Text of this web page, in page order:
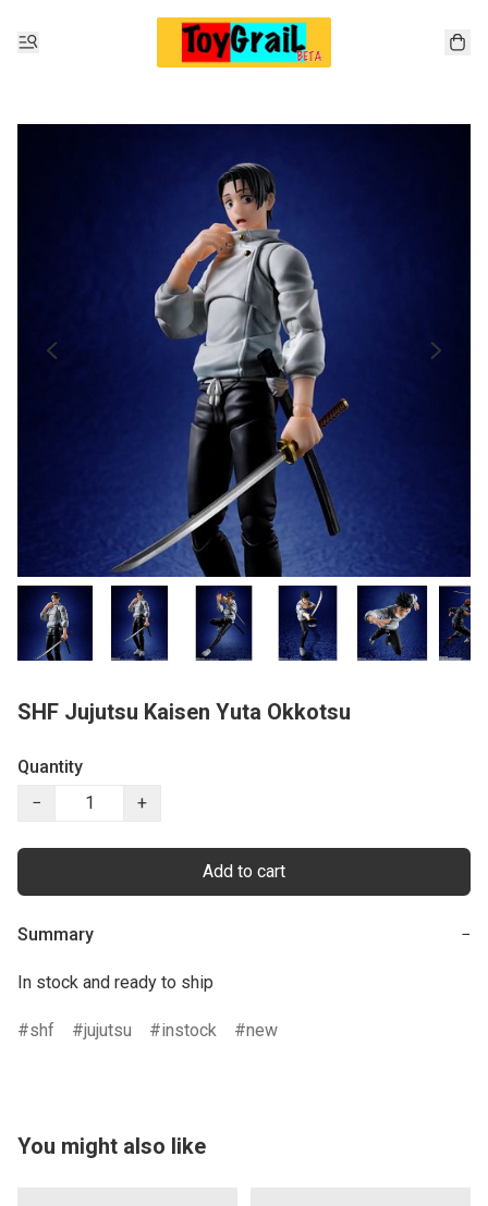
SHF Jujutsu Kaisen Yuta Okkotsu
Quantity
−
+
Add to cart
Summary −
In stock and ready to ship
shf jujutsu instock new
You might also like